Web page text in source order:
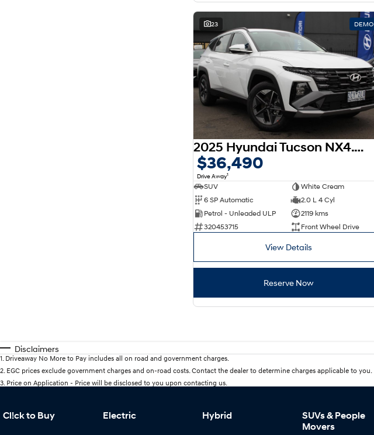
23 DEMO
2025 Hyundai Tucson NX4.V3 MY25
$36,490
Drive Away1
SUV
White Cream
6 SP Automatic
2.0 L 4 Cyl
Petrol - Unleaded ULP
2119 kms
320453715
Front Wheel Drive
View Details
Reserve Now
Disclaimers
1 Driveaway No More to Pay includes all on road and government charges.
2 EGC prices exclude government charges and on-road costs. Contact the dealer to determine charges applicable to you.
3 Price on Application - Price will be disclosed to you upon contacting us.
Cl!ck to Buy Electric Hybrid
SUVs & People
Movers